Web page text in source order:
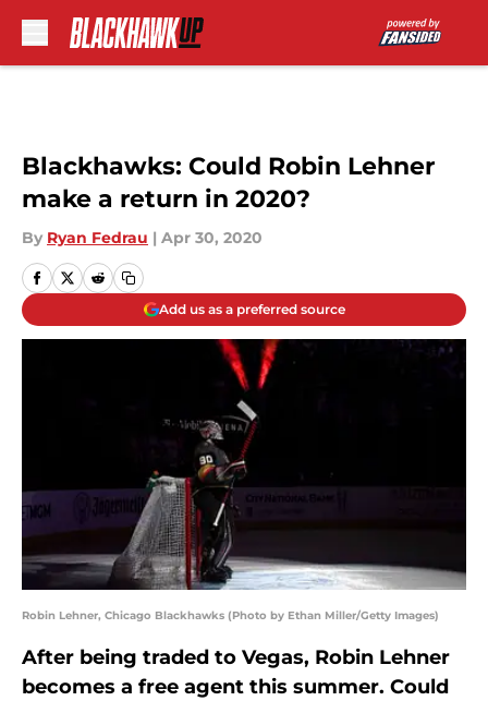
Blackhawks: Could Robin Lehner
make a return in 2020?
By Ryan Fedrau | Apr 30, 2020
Add us as a preferred source
Robin Lehner, Chicago Blackhawks (Photo by Ethan Miller/Getty Images)
After being traded to Vegas, Robin Lehner
becomes a free agent this summer. Could